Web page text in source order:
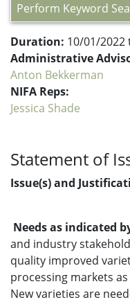
Perform Keyword
Duration: 10/01/2022
Administrative
Anton Bekkerman
NIFA Reps:
Jessica Shade
Statement of
Issue(s) and
Needs as indicated
and industry
quality improved
processing markets
New varieties are